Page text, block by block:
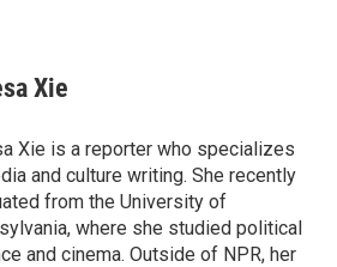
Xie
Xie is a reporter who specializes
and culture writing. She recently
from the University of
where she studied political
and cinema. Outside of NPR, her